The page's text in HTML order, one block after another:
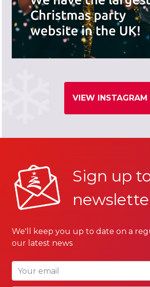
VIEW INSTAGRAM
Sign up
We'll keep you up to date on a
our latest news
Your email